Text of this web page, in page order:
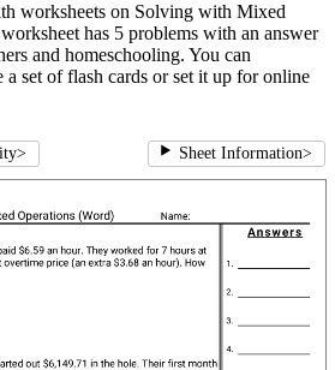
worksheets on Solving with Mixed
has 5 problems with an answer
and homeschooling. You can
a set of flash cards or set it up for online
> Sheet Information>